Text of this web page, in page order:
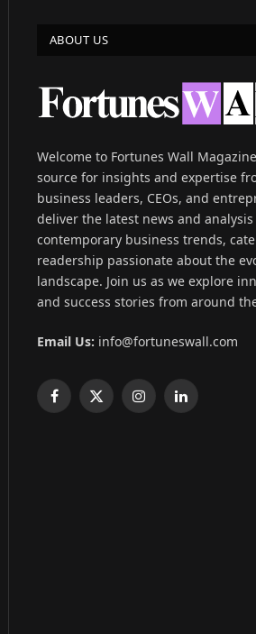
ABOUT US
Welcome to Fortunes Wall
source for insights and expertise
business leaders, CEOs, and
deliver the latest news and analysis
contemporary business trends,
readership passionate about the
landscape. Join us as we explore
and success stories from around
Email Us: info@fortuneswall.com
Facebook
X
InstagramLinkedIn